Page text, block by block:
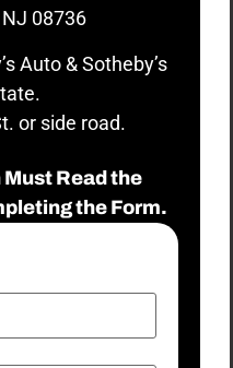
08736
Auto & Sotheby’s
or side road.
Read the
the Form.